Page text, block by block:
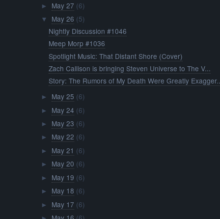
► May 27 (6)
▼ May 26 (5)
Nightly Discussion #1046
Meep Morp #1036
Spotlight Music: That Distant Shore (Cover)
Zach Callison is bringing Steven Universe to The V...
Story: The Rumors of My Death Were Greatly
► May 25 (6)
► May 24 (6)
► May 23 (6)
► May 22 (6)
► May 21 (6)
► May 20 (6)
► May 19 (6)
► May 18 (6)
► May 17 (6)